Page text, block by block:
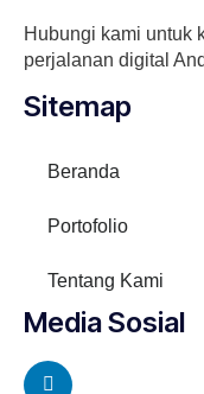
Hubungi kami untuk
perjalanan digital
Sitemap
Beranda
Portofolio
Tentang Kami
Media Sosial